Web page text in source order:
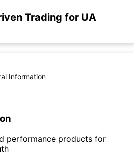
Trading for UA
Information
performance products for